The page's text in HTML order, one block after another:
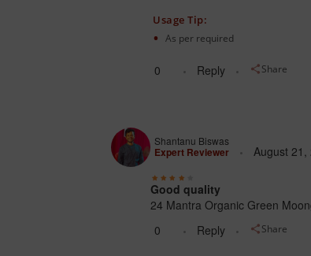
Usage Tip:
As per required
0 Reply Share
Shantanu Biswas
Expert Reviewer August 21,
Good quality
24 Mantra Organic Green
0
Reply Share